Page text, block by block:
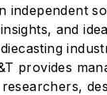
independent
and
provides